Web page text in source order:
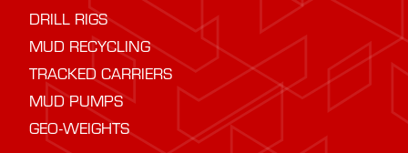
DRILL RIGS
MUD RECYCLING
TRACKED CARRIERS
MUD PUMPS
GEO-WEIGHTS